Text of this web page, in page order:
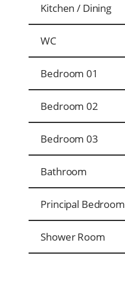
Kitchen / Dining
WC
Bedroom 01
Bedroom 02
Bedroom 03
Bathroom
Principal Bedroom
Shower Room